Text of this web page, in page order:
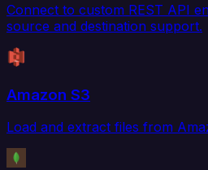
Connect to custom REST API
source and destination support.
Amazon S3
Load and extract files from